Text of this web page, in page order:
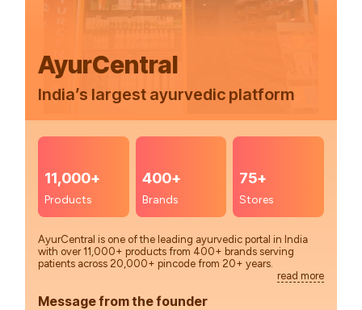
AyurCentral
India’s largest ayurvedic platform
11,000+
Products
400+
Brands
75+
Stores
AyurCentral is one of the leading ayurvedic portal in India
with over 11,000+ products from 400+ brands serving
patients across 20,000+ pincode from 20+ years.
read more
Message from the founder